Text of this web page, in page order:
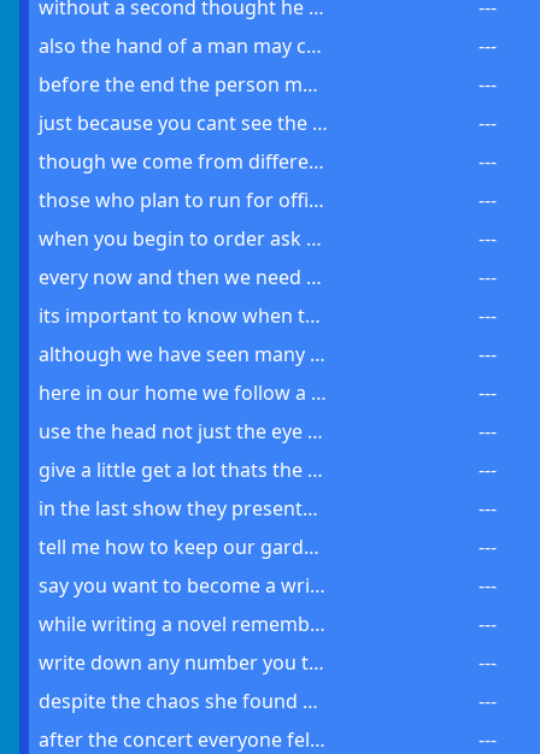
without a second thought he decided to take a different route through the park
---
also the hand of a man may create a program with the right tools
---
before the end the person must make a choice between good and evil
---
just because you cant see the point dont turn your back on the plan
---
though we come from different backgrounds we must unite against a common threat
---
those who plan to run for office must understand the state of the world
---
when you begin to order ask about the course for it might be a large one
---
every now and then we need to take a moment and think about these things we call home
---
its important to know when to move on and let go as each decision can lead us to another
---
although we have seen many things there are still more to be discovered
---
here in our home we follow a simple rule do what you love and help others do the same
---
use the head not just the eye to govern the line between what is real and what seems possible
---
give a little get a lot thats the way of things and it has been so since the first day
---
in the last show they presented a thing which seemed both possible and completely off
---
tell me how to keep our garden well or i might have to set off another sprinkler
---
say you want to become a writer you must own every word and know its general meaning
---
while writing a novel remember use only a few words that mean the most to your story
---
write down any number you think of such exercises seem too trivial but they present value
---
despite the chaos she found much solace in the park a place where no other place was the same
---
after the concert everyone felt the same sense of joy and wanted to experience it again sooner than later
---